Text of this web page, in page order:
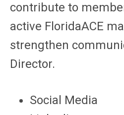
contribute to
active FloridaACE
strengthen
Director.
Social Media